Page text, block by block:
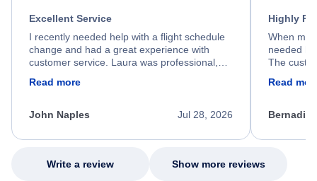
Excellent Service
I recently needed help with a flight schedule
change and had a great experience with
customer service. Laura was professional,
process. She quickly found a solution and
appreciate her excellent service.
Read more
Jul 28, 2026
John Naples
Highly
When my
needed
The
my issue.
Read
Write a review Show more reviews